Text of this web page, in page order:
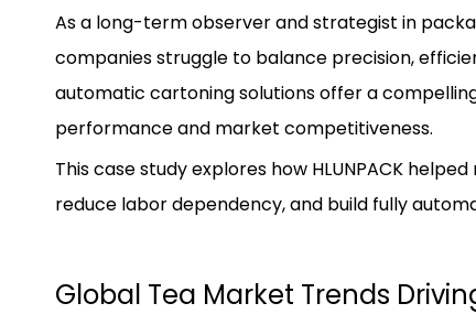
As a long-term observer and strategist in
companies struggle to balance precision,
automatic cartoning solutions offer a
performance and market competitiveness.
This case study explores how HLUNPACK
reduce labor dependency, and build fully
Global Tea Market Trends